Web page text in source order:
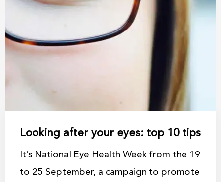
Looking after your eyes: top 10 tips
It’s National Eye Health Week from the 19
to 25 September, a campaign to promote